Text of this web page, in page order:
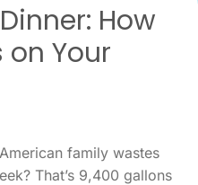
How
on Your
family wastes
That’s 9,400 gallons